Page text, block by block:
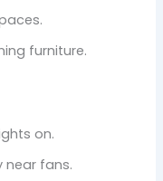
furniture.
on.
near fans.